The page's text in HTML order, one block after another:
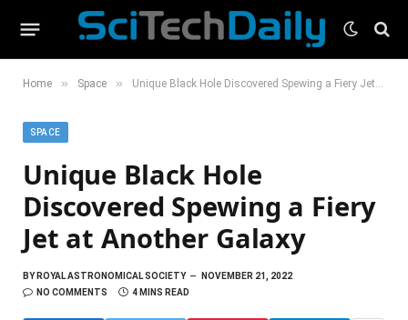
Home » Space » Unique Black Hole Discovered Spewing a Fiery Jet at Another Galaxy
SPACE
Unique Black Hole
Discovered Spewing a Fiery
Jet at Another Galaxy
BYROYAL ASTRONOMICAL SOCIETY
NOVEMBER 21, 2022
NO COMMENTS
4 MINS READ